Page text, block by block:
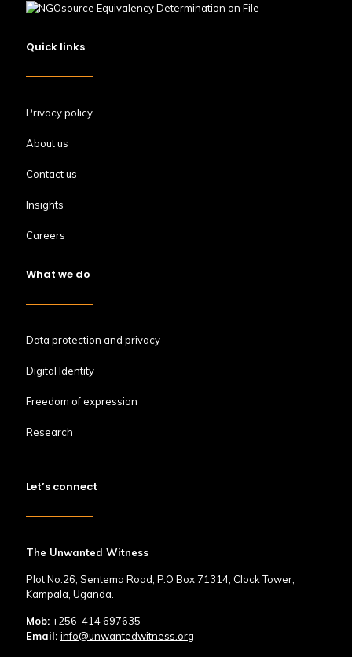
Quick links
Privacy policy
About us
Contact us
Insights
Careers
What we do
Data protection and privacy
Digital Identity
Freedom of expression
Research
Let’s connect
The Unwanted Witness
Plot No.26, Sentema Road, P.O Box 71314, Clock Tower,
Kampala, Uganda.
Mob: +256-414 697635
Email: info@unwantedwitness.org